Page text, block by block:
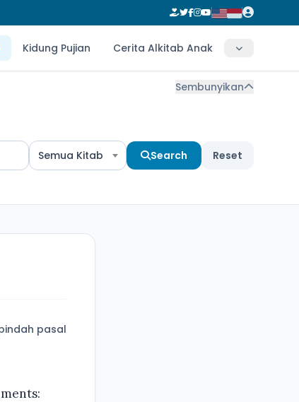
Kidung Pujian Cerita Alkitab Anak
Sembunyikan
Semua Kitab Search Reset
pasal